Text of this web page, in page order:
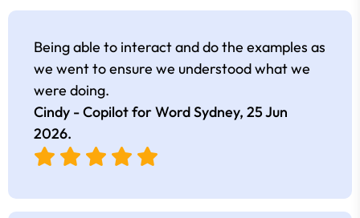
Being able to interact and do the examples as
we went to ensure we understood what we
were doing.
Cindy - Copilot for Word Sydney, 25 Jun
2026.